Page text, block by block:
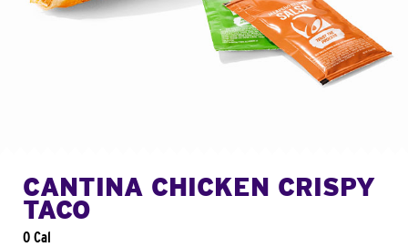
CANTINA CHICKEN CRISPY
TACO
0 Cal